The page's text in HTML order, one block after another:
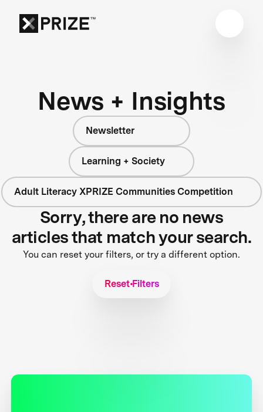
News + Insights
Newsletter
Learning + Society
Adult Literacy XPRIZE Communities Competition
Sorry, there are no news
articles that match your search.
You can reset your filters, or try a different option.
Reset Filters